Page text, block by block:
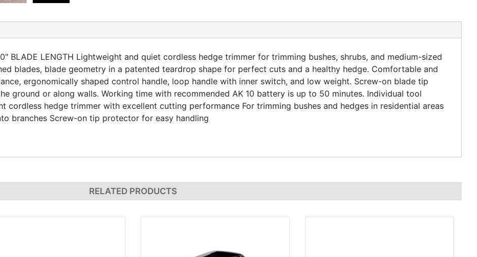
BLADE LENGTH Lightweight and quiet cordless hedge trimmer for trimming bushes, shrubs, and medium-sized
blades, blade geometry in a patented teardrop shape for perfect cuts and a healthy hedge. Comfortable and
ergonomically shaped control handle, loop handle with inner switch, and low weight. Screw-on blade tip
ground or along walls. Working time with recommended AK 10 battery is up to 50 minutes. Individual tool
hedge trimmer with excellent cutting performance For trimming bushes and hedges in residential areas
branches Screw-on tip protector for easy handling
RELATED PRODUCTS